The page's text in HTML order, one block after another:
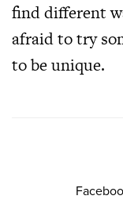
find different
afraid to try
to be unique.